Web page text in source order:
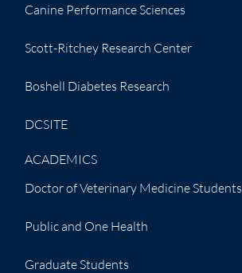
Canine Performance Sciences
Scott-Ritchey Research Center
Boshell Diabetes Research
DCSITE
ACADEMICS
Doctor of Veterinary Medicine Students
Public and One Health
Graduate Students